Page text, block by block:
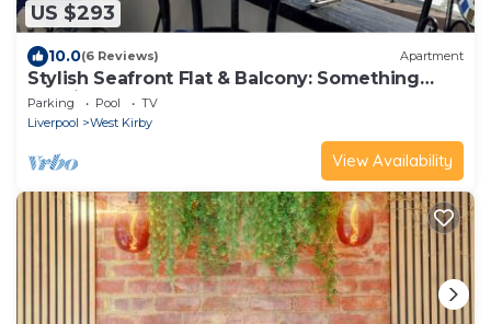
US $293
10.0(6 Reviews) Apartment
Stylish Seafront Flat & Balcony: Something
Special
Parking Pool
TV
Liverpool
West Kirby
View Availability